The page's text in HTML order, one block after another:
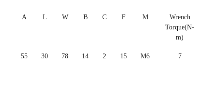
A L W B C F M
Wrench
Torque(N-
m)
55 30 78 14 2 15 M6 7